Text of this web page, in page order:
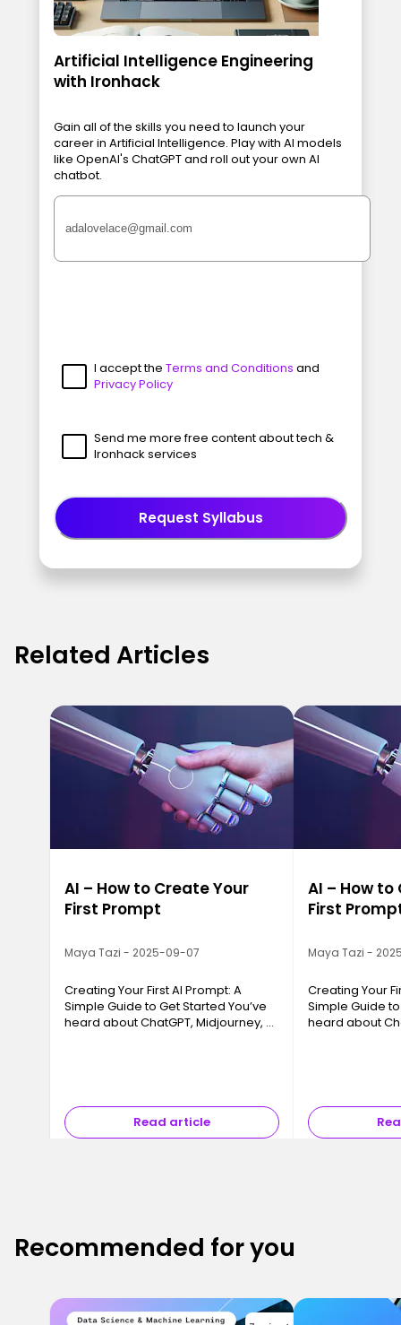
Artificial Intelligence Engineering
with Ironhack
Gain all of the skills you need to launch your
career in Artificial Intelligence. Play with AI models
like OpenAI's ChatGPT and roll out your own AI
chatbot.
I accept the Terms and Conditions and
Privacy Policy
Send me more free content about tech &
Ironhack services
Request Syllabus
Related Articles
AI – How to Create Your
First Prompt
Maya Tazi - 2025-09-07
Creating Your First AI Prompt: A
Simple Guide to Get Started You’ve
heard about ChatGPT, Midjourney, or
Read article
AI – How
First
Maya Tazi -
Creating Your
Simple Guide
heard about
Recommended for you